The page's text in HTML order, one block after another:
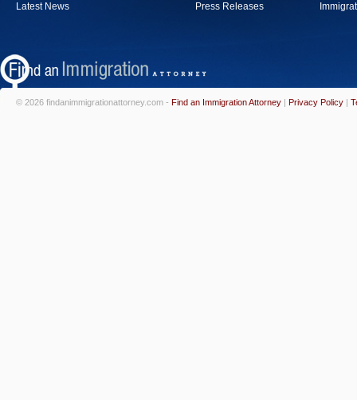
Latest News
Press Releases
© 2026 findanimmigrationattorney.com - Find an Immigration Attorney | Privacy Policy |